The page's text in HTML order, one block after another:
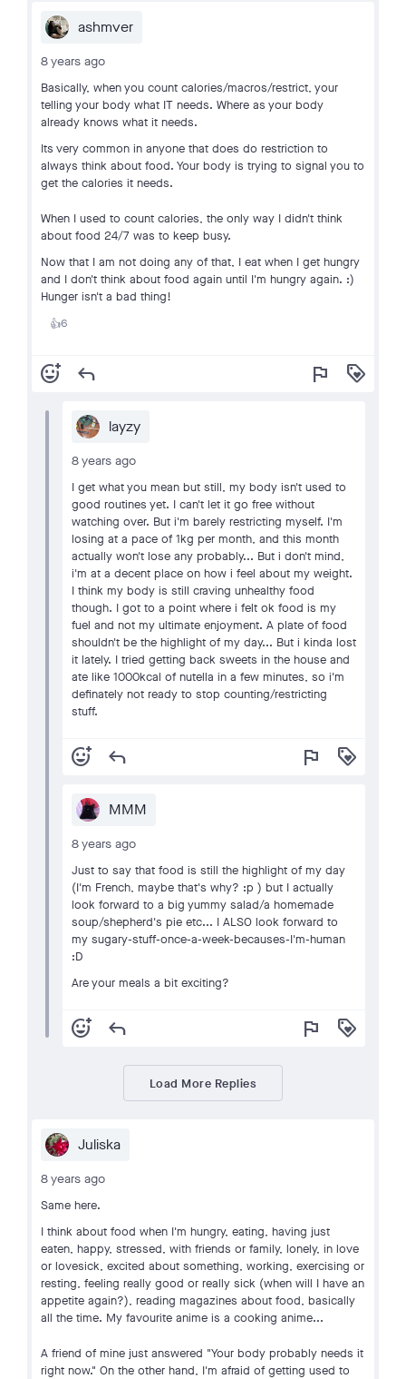
ashmver
8 years ago
Basically, when you count calories/macros/restrict, your
telling your body what IT needs. Where as your body
already knows what it needs.
Its very common in anyone that does do restriction to
always think about food. Your body is trying to signal you to
get the calories it needs.
When I used to count calories, the only way I didn't think
about food 24/7 was to keep busy.
Now that I am not doing any of that, I eat when I get hungry
and I don't think about food again until I'm hungry again. :)
Hunger isn't a bad thing!
👍6
add_reaction reply flag loyalty
layzy
8 years ago
I get what you mean but still, my body isn't used to
good routines yet. I can't let it go free without
watching over. But i'm barely restricting myself. I'm
losing at a pace of 1kg per month, and this month
actually won't lose any probably... But i don't mind,
i'm at a decent place on how i feel about my weight.
I think my body is still craving unhealthy food
though. I got to a point where i felt ok food is my
fuel and not my ultimate enjoyment. A plate of food
shouldn't be the highlight of my day... But i kinda lost
it lately. I tried getting back sweets in the house and
ate like 1000kcal of nutella in a few minutes, so i'm
definately not ready to stop counting/restricting
stuff.
add_reaction reply flag loyalty
MMM
8 years ago
Just to say that food is still the highlight of my day
(I'm French, maybe that's why? :p ) but I actually
look forward to a big yummy salad/a homemade
soup/shepherd's pie etc... I ALSO look forward to
my sugary-stuff-once-a-week-becauses-I'm-human
:D
Are your meals a bit exciting?
add_reaction reply flag loyalty
Load More Replies
Juliska
8 years ago
Same here.
I think about food when I'm hungry, eating, having just
eaten, happy, stressed, with friends or family, lonely, in love
or lovesick, excited about something, working, exercising or
resting, feeling really good or really sick (when will I have an
appetite again?), reading magazines about food, basically
all the time. My favourite anime is a cooking anime...
A friend of mine just answered "Your body probably needs it
right now." On the other hand, I'm afraid of getting used to